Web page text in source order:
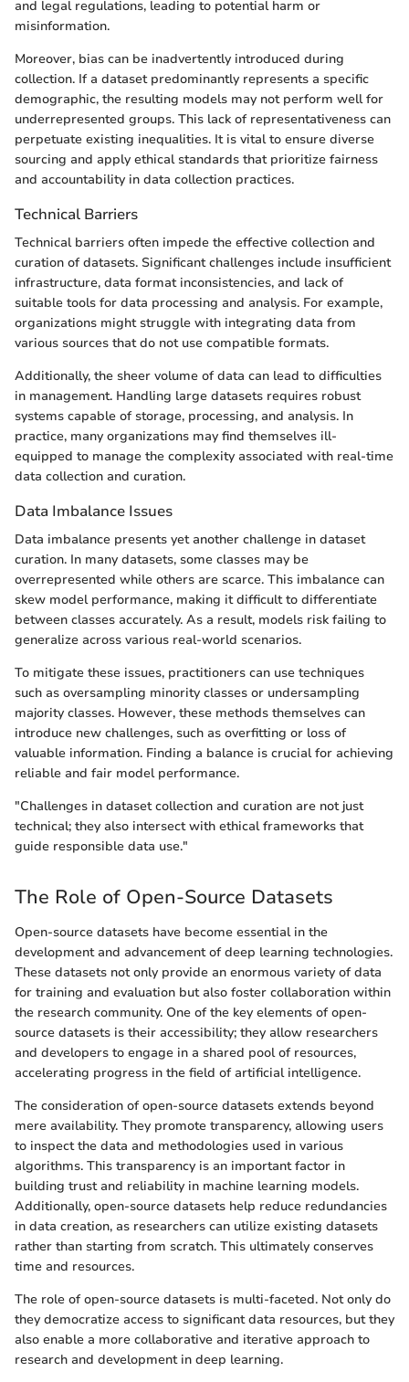
and legal regulations, leading to potential harm or
misinformation.
Moreover, bias can be inadvertently introduced during
collection. If a dataset predominantly represents a specific
demographic, the resulting models may not perform well for
underrepresented groups. This lack of representativeness can
perpetuate existing inequalities. It is vital to ensure diverse
sourcing and apply ethical standards that prioritize fairness
and accountability in data collection practices.
Technical Barriers
Technical barriers often impede the effective collection and
curation of datasets. Significant challenges include insufficient
infrastructure, data format inconsistencies, and lack of
suitable tools for data processing and analysis. For example,
organizations might struggle with integrating data from
various sources that do not use compatible formats.
Additionally, the sheer volume of data can lead to difficulties
in management. Handling large datasets requires robust
systems capable of storage, processing, and analysis. In
practice, many organizations may find themselves ill-
equipped to manage the complexity associated with real-time
data collection and curation.
Data Imbalance Issues
Data imbalance presents yet another challenge in dataset
curation. In many datasets, some classes may be
overrepresented while others are scarce. This imbalance can
skew model performance, making it difficult to differentiate
between classes accurately. As a result, models risk failing to
generalize across various real-world scenarios.
To mitigate these issues, practitioners can use techniques
such as oversampling minority classes or undersampling
majority classes. However, these methods themselves can
introduce new challenges, such as overfitting or loss of
valuable information. Finding a balance is crucial for achieving
reliable and fair model performance.
"Challenges in dataset collection and curation are not just
technical; they also intersect with ethical frameworks that
guide responsible data use."
The Role of Open-Source Datasets
Open-source datasets have become essential in the
development and advancement of deep learning technologies.
These datasets not only provide an enormous variety of data
for training and evaluation but also foster collaboration within
the research community. One of the key elements of open-
source datasets is their accessibility; they allow researchers
and developers to engage in a shared pool of resources,
accelerating progress in the field of artificial intelligence.
The consideration of open-source datasets extends beyond
mere availability. They promote transparency, allowing users
to inspect the data and methodologies used in various
algorithms. This transparency is an important factor in
building trust and reliability in machine learning models.
Additionally, open-source datasets help reduce redundancies
in data creation, as researchers can utilize existing datasets
rather than starting from scratch. This ultimately conserves
time and resources.
The role of open-source datasets is multi-faceted. Not only do
they democratize access to significant data resources, but they
also enable a more collaborative and iterative approach to
research and development in deep learning.